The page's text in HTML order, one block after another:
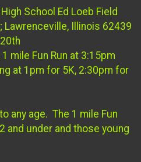
School Ed Loeb Field
Illinois 62439
mile Fun Run at 3:15pm
at 1pm for 5K, 2:30pm for
any age. The 1 mile Fun
and under and those young